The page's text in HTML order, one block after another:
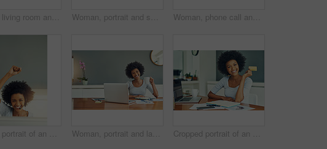
Woman, living room and laptop with credit card for online shopping, payment and purchase. Female person, debit verification and serious at home for internet banking, budget and investment or finance Woman, portrait and smile in home office for call center, agent and customer service. African person, computer and happy for support proposal or consulting, planning and headset for remote work Woman, phone call and notebook with discussion for copywriter, research and article for news. African person, smile and information for feature proposal or column, planning and mug for remote work
Cropped portrait of an attractive young businesswoman cheering while working in a call center Woman, portrait and laptop with coffee break for copywriter, research and article for news. African person, smile and information for feature proposal or column, planning and mug for remote work Cropped portrait of an attractive young businesswoman doing her banking online at home